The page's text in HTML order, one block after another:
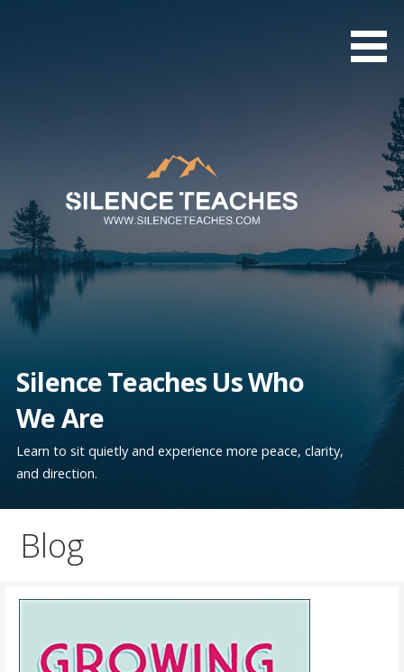
Silence Teaches Us Who
We Are
Learn to sit quietly and experience more peace, clarity,
and direction.
Blog